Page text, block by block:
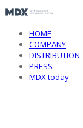
HOME
COMPANY
DISTRIBUTION
PRESS
MDX today